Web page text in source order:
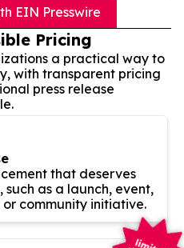
EIN Presswire
Pricing
a practical way to
with transparent pricing
press release
that deserves
as a launch, event,
community initiative.